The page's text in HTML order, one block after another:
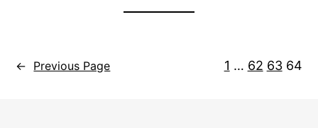
← Previous Page 1 … 62 63 64